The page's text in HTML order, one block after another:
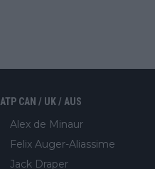
ATP CAN / UK / AUS
Alex de Minaur
Felix Auger-Aliassime
Jack Draper